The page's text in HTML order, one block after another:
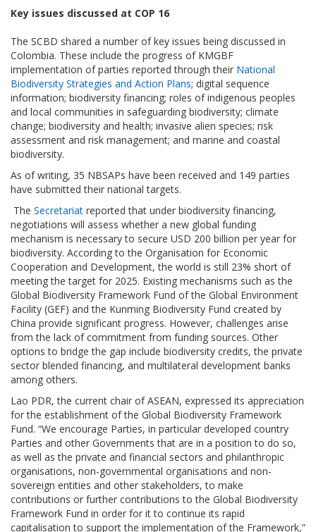
Key issues discussed at COP 16
The SCBD shared a number of key issues being discussed in
Colombia. These include the progress of KMGBF
implementation of parties reported through their National
Biodiversity Strategies and Action Plans; digital sequence
information; biodiversity financing; roles of indigenous peoples
and local communities in safeguarding biodiversity; climate
change; biodiversity and health; invasive alien species; risk
assessment and risk management; and marine and coastal
biodiversity.
As of writing, 35 NBSAPs have been received and 149 parties
have submitted their national targets.
The Secretariat reported that under biodiversity financing,
negotiations will assess whether a new global funding
mechanism is necessary to secure USD 200 billion per year for
biodiversity. According to the Organisation for Economic
Cooperation and Development, the world is still 23% short of
meeting the target for 2025. Existing mechanisms such as the
Global Biodiversity Framework Fund of the Global Environment
Facility (GEF) and the Kunming Biodiversity Fund created by
China provide significant progress. However, challenges arise
from the lack of commitment from funding sources. Other
options to bridge the gap include biodiversity credits, the private
sector blended financing, and multilateral development banks
among others.
Lao PDR, the current chair of ASEAN, expressed its appreciation
for the establishment of the Global Biodiversity Framework
Fund. “We encourage Parties, in particular developed country
Parties and other Governments that are in a position to do so,
as well as the private and financial sectors and philanthropic
organisations, non-governmental organisations and non-
sovereign entities and other stakeholders, to make
contributions or further contributions to the Global Biodiversity
Framework Fund in order for it to continue its rapid
capitalisation to support the implementation of the Framework,”